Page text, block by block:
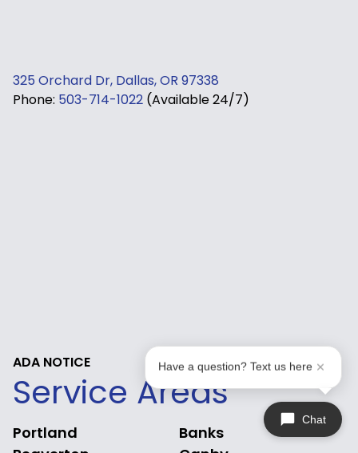
325 Orchard Dr, Dallas, OR 97338
Phone: 503-714-1022 (Available 24/7)
ADA NOTICE
Service Areas
Portland
Banks
Chat
Have a question? Text us here